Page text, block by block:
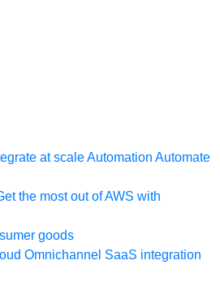
at scaleAutomation Automate
the most out of AWS with
goods
Omnichannel SaaS integration